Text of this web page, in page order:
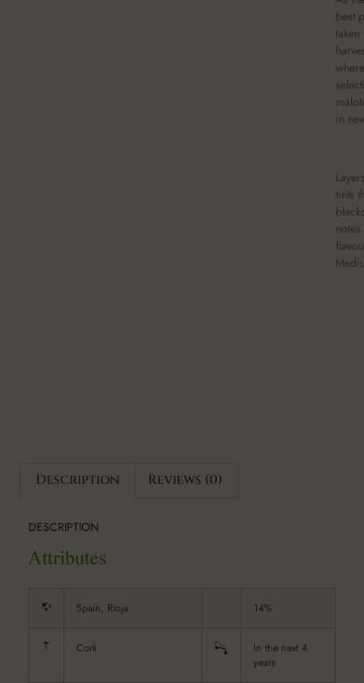
best
in
tints
Description Reviews (0)
DESCRIPTION
Spain, Rioja 14%
Cork
In the next 4
years